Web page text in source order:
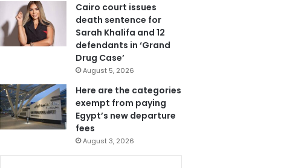
Cairo court issues
death sentence for
Sarah Khalifa and 12
defendants in ‘Grand
Drug Case’
August 5, 2026
Here are the categories
exempt from paying
Egypt’s new departure
fees
August 3, 2026